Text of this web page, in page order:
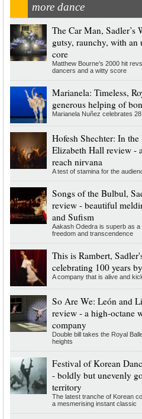
more dance
The Car Man, Sadler’s
gutsy, raunchy, with an
core
Matthew Bourne’s 2000 hit
dancers and a witty score
Marianela: Timeless,
generous helping of
Marianela Nuñez celebrates
Hofesh Shechter: In
Elizabeth Hall review -
reach nirvana
A test of stamina for the
Songs of the Bulbul,
review - beautiful
and Sufism
Aakash Odedra is superb as
freedom and transcendence
This is Rambert,
celebrating 100 years
A company that is alive and
So Are We: León and
review - a high-octane
company
Double bill takes the Royal
heights
Festival of Korean
- boldly but unevenly
territory
The latest tranche of Korean
a mesmerising instant classic